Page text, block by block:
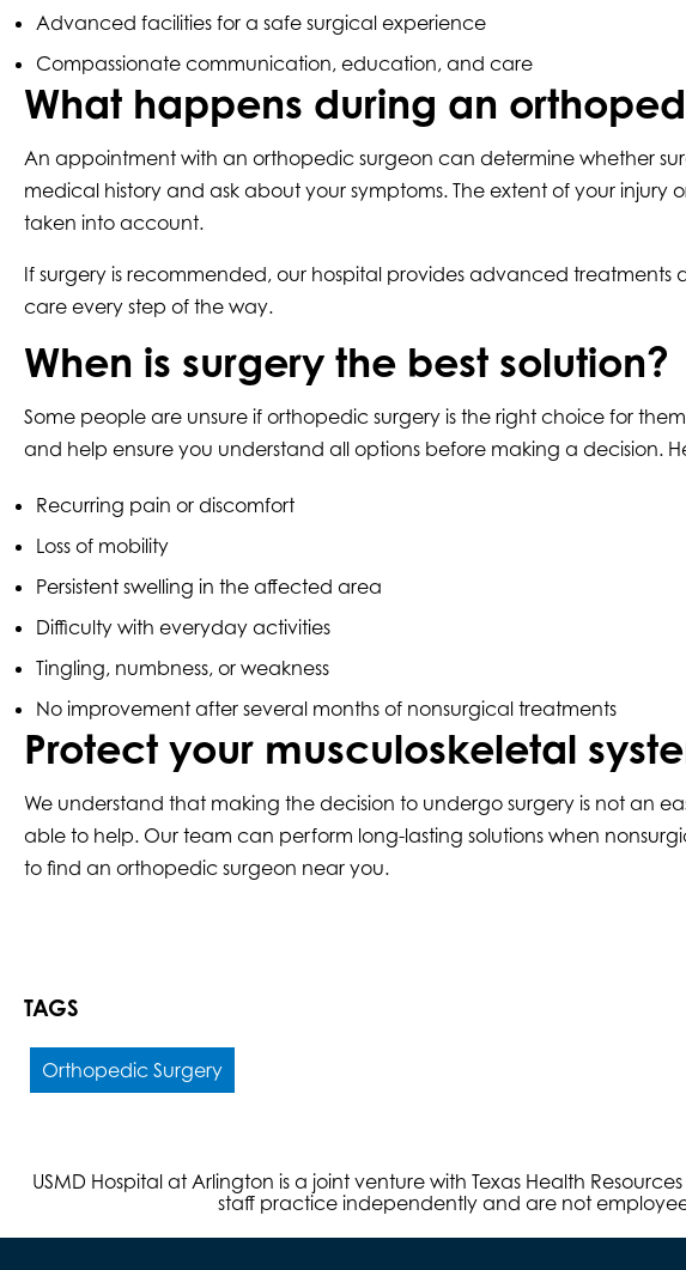
Advanced facilities for a safe surgical experience
Compassionate communication, education, and care
What happens during an
An appointment with an orthopedic surgeon can determine whether
medical history and ask about your symptoms. The extent of your
taken into account.
If surgery is recommended, our hospital provides advanced
care every step of the way.
When is surgery the best solution?
Some people are unsure if orthopedic surgery is the right choice for
and help ensure you understand all options before making a decision.
Recurring pain or discomfort
Loss of mobility
Persistent swelling in the affected area
Difficulty with everyday activities
Tingling, numbness, or weakness
No improvement after several months of nonsurgical treatments
Protect your musculoskeletal
We understand that making the decision to undergo surgery is not an
able to help. Our team can perform long-lasting solutions when
to find an orthopedic surgeon near you.
TAGS
Orthopedic Surgery
USMD Hospital at Arlington is a joint venture with Texas Health
staff practice independently and are not